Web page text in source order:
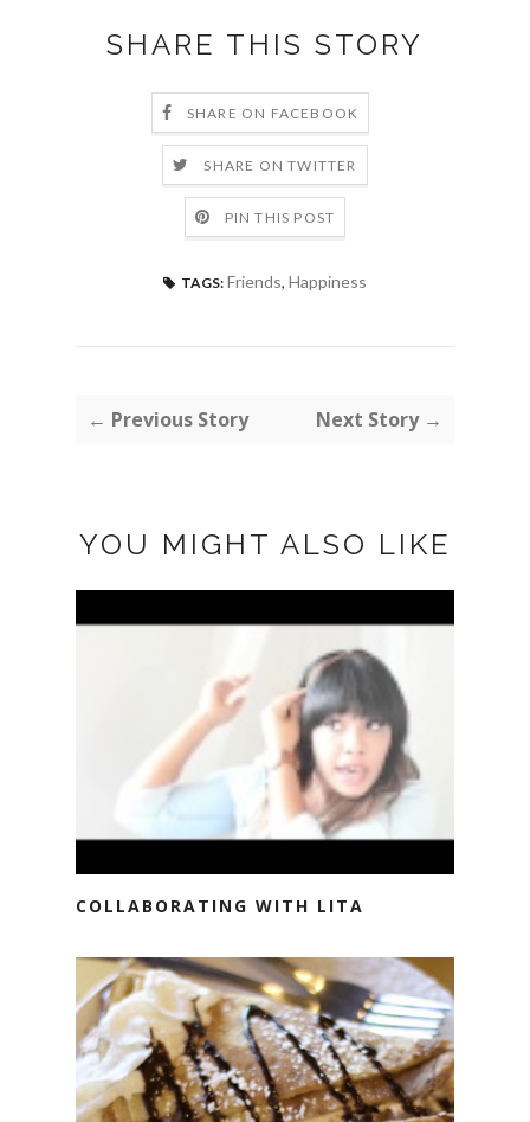
SHARE THIS STORY
SHARE ON FACEBOOK
SHARE ON TWITTER
PIN THIS POST
TAGS: Friends, Happiness
← Previous Story Next Story →
YOU MIGHT ALSO LIKE
COLLABORATING WITH LITA